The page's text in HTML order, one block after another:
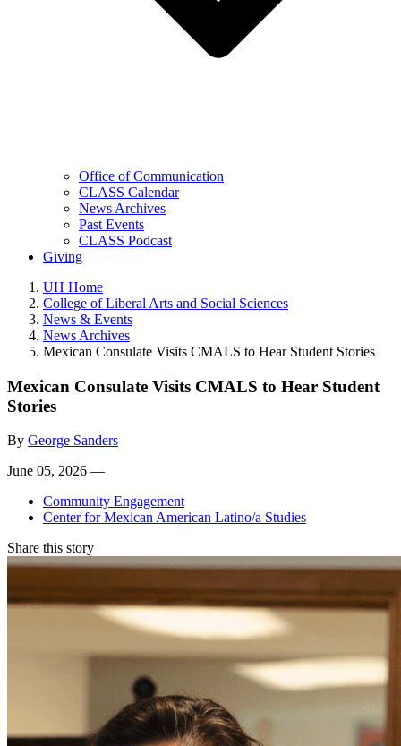
Office of Communication
CLASS Calendar
News Archives
Past Events
CLASS Podcast
Giving
UH Home
College of Liberal Arts and Social Sciences
News & Events
News Archives
Mexican Consulate Visits CMALS to Hear Student Stories
Mexican Consulate Visits CMALS to Hear Student
Stories
By George Sanders
June 05, 2026 —
Community Engagement
Center for Mexican American Latino/a Studies
Share this story